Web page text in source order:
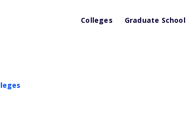
Colleges Graduate School